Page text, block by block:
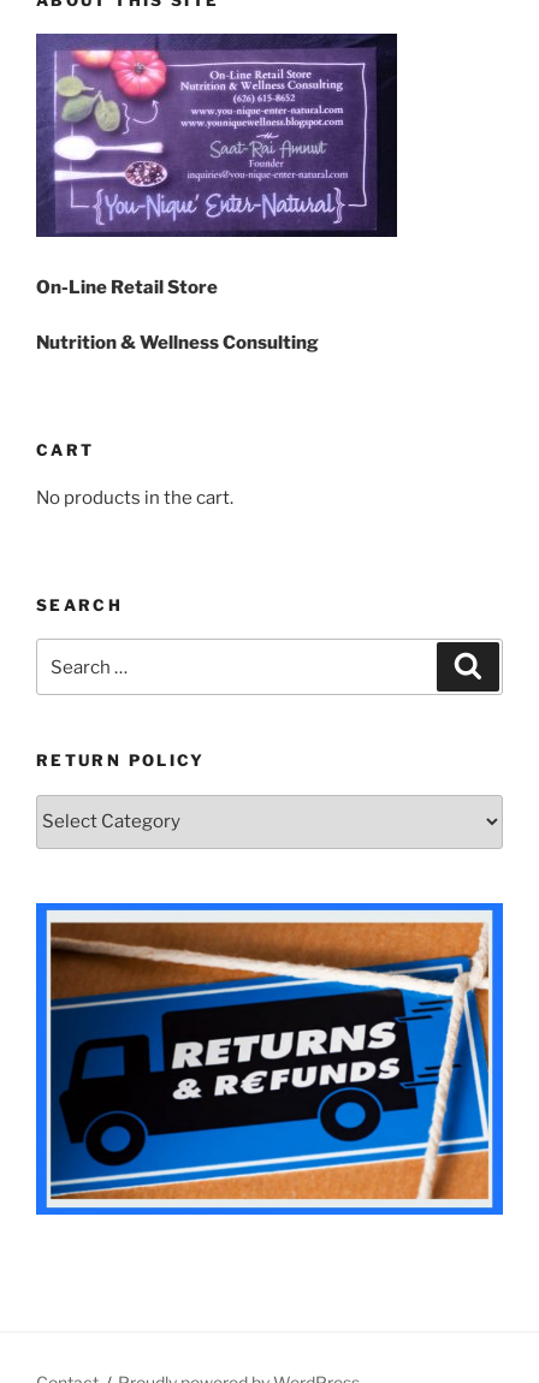
On-Line Retail Store
Nutrition & Wellness Consulting
CART
No products in the cart.
SEARCH
RETURN POLICY
Return